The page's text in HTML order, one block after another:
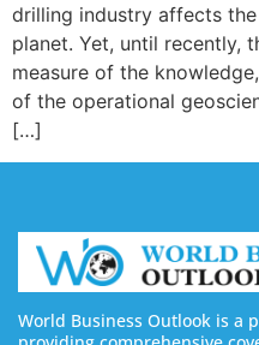
drilling industry affects
planet. Yet, until recently,
measure of the
of the operational
[…]
World Business Outlook is a